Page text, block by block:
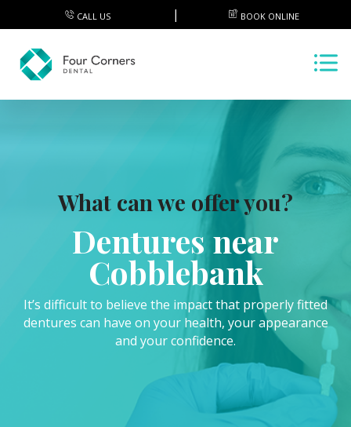
CALL US BOOK ONLINE
What can we offer you?
Dentures near
Cobblebank
It’s difficult to believe the impact that properly fitted
dentures can have on your health, your appearance
and your confidence.